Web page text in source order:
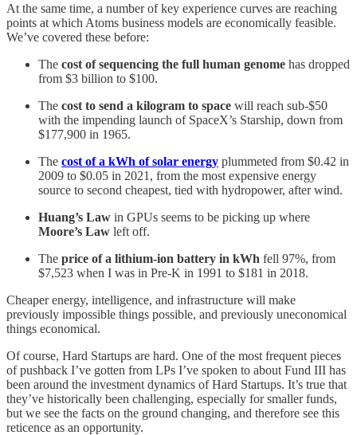
At the same time, a number of key experience curves are reaching
points at which Atoms business models are economically feasible.
We’ve covered these before:
The cost of sequencing the full human genome has dropped
from $3 billion to $100.
The cost to send a kilogram to space will reach sub-$50
with the impending launch of SpaceX’s Starship, down from
$177,900 in 1965.
The cost of a kWh of solar energy plummeted from $0.42 in
2009 to $0.05 in 2021, from the most expensive energy
source to second cheapest, tied with hydropower, after wind.
Huang’s Law in GPUs seems to be picking up where
Moore’s Law left off.
The price of a lithium-ion battery in kWh fell 97%, from
$7,523 when I was in Pre-K in 1991 to $181 in 2018.
Cheaper energy, intelligence, and infrastructure will make
previously impossible things possible, and previously uneconomical
things economical.
Of course, Hard Startups are hard. One of the most frequent pieces
of pushback I’ve gotten from LPs I’ve spoken to about Fund III has
been around the investment dynamics of Hard Startups. It’s true that
they’ve historically been challenging, especially for smaller funds,
but we see the facts on the ground changing, and therefore see this
reticence as an opportunity.